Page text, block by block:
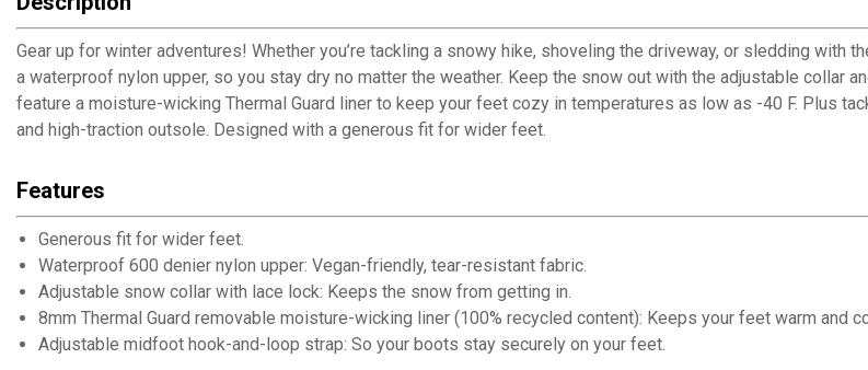
Gear up for winter adventures! Whether you’re tackling a snowy hike, shoveling the driveway, or sledding with
a waterproof nylon upper, so you stay dry no matter the weather. Keep the snow out with the adjustable collar
feature a moisture-wicking Thermal Guard liner to keep your feet cozy in temperatures as low as -40 F. Plus
and high-traction outsole. Designed with a generous fit for wider feet.
Features
Generous fit for wider feet.
Waterproof 600 denier nylon upper: Vegan-friendly, tear-resistant fabric.
Adjustable snow collar with lace lock: Keeps the snow from getting in.
8mm Thermal Guard removable moisture-wicking liner (100% recycled content): Keeps your feet warm and
Adjustable midfoot hook-and-loop strap: So your boots stay securely on your feet.